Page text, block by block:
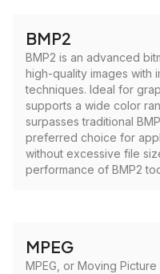
BMP2
BMP2 is an advanced
high-quality images with
techniques. Ideal for
supports a wide color
surpasses traditional
preferred choice for
without excessive file
performance of BMP2
MPEG
MPEG, or Moving